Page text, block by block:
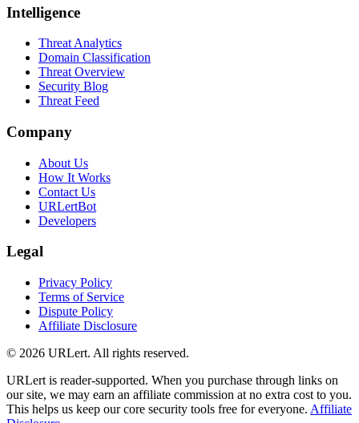
Intelligence
Threat Analytics
Domain Classification
Threat Overview
Security Blog
Threat Feed
Company
About Us
How It Works
Contact Us
URLertBot
Developers
Legal
Privacy Policy
Terms of Service
Dispute Policy
Affiliate Disclosure
© 2026 URLert. All rights reserved.
URLert is reader-supported. When you purchase through links on
our site, we may earn an affiliate commission at no extra cost to you.
This helps us keep our core security tools free for everyone. Affiliate